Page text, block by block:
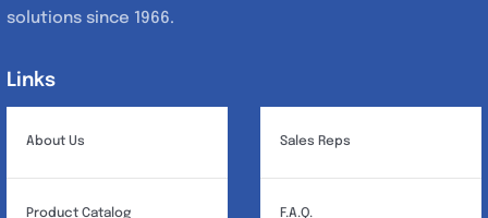
solutions since 1966.
Links
About Us
Product Catalog
Sales Reps
F.A.Q.